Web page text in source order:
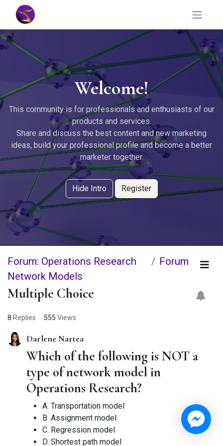
Welcome!
This community is for professionals and enthusiasts of our
products and services.
Share and discuss the best content and new marketing
ideas, build your professional profile and become a better
marketer together.
Hide Intro Register
Forum: Operations Research
Network Models
Forum
Multiple Choice
8 Replies 555 Views
Darlene Nartea
Which of the following is NOT a
type of network model in
Operations Research?
A. Transportation model
B. Assignment model
C. Regression model
D. Shortest path model